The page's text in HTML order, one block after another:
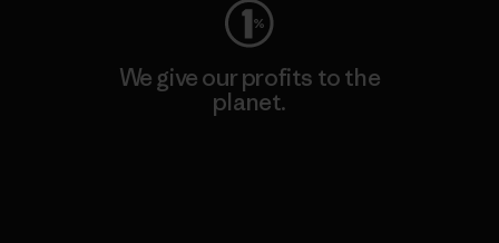
We give our profits to the
planet.